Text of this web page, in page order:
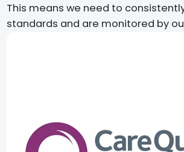
This means we need to
standards and are monitored by